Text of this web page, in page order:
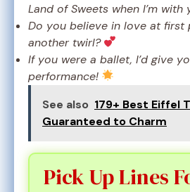
Land of Sweets when I’m with
Do you believe in love at first
another twirl?
If you were a ballet, I’d give
performance!
See also 179+ Best Eiffel
Guaranteed to Charm
Pick Up Lines